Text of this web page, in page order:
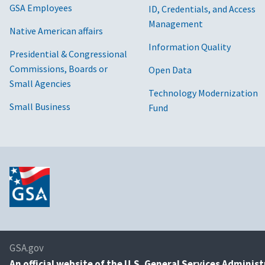
GSA Employees
Native American affairs
Presidential & Congressional
Commissions, Boards or
Small Agencies
Small Business
ID, Credentials, and Access
Management
Information Quality
Open Data
Technology Modernization
Fund
GSA.gov